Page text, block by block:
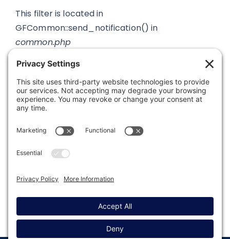
This filter is located in
GFCommon::send_notification() in
common.php
Last modified: August 7, 2023